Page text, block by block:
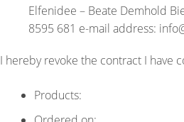
Elfenidee – Beate Demhold
8595 681 e-mail address:
I hereby revoke the contract I have
Products: